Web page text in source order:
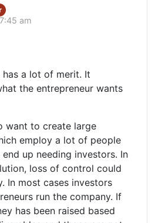
am
has a lot of merit. It
the entrepreneur wants
want to create large
employ a lot of people
up needing investors. In
loss of control could
In most cases investors
run the company. If
has been raised based